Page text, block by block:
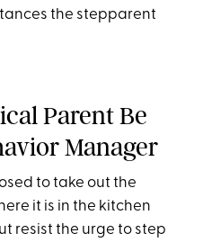
the stepparent
Parent Be
Manager
to take out the
it is in the kitchen
resist the urge to step